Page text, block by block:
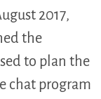
2017,
the
to plan the
chat program